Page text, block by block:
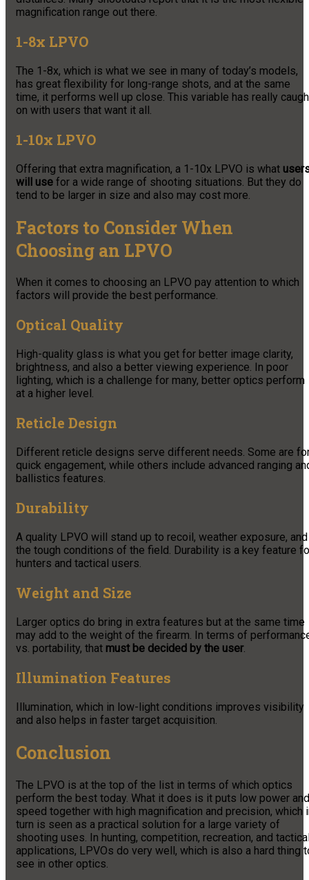
magnification range out there.
1-8x LPVO
The 1-8x, which is what we see in many of today’s models,
has great flexibility for long-range shots, and at the same
time, it performs well up close. This variable has really
on with users that want it all.
1-10x LPVO
Offering that extra magnification, a 1-10x LPVO is what
will use for a wide range of shooting situations. But they do
tend to be larger in size and also may cost more.
Factors to Consider When
Choosing an LPVO
When it comes to choosing an LPVO pay attention to which
factors will provide the best performance.
Optical Quality
High-quality glass is what you get for better image clarity,
brightness, and also a better viewing experience. In poor
lighting, which is a challenge for many, better optics perform
at a higher level.
Reticle Design
Different reticle designs serve different needs. Some are
quick engagement, while others include advanced ranging
ballistics features.
Durability
A quality LPVO will stand up to recoil, weather exposure, and
the tough conditions of the field. Durability is a key feature
hunters and tactical users.
Weight and Size
Larger optics do bring in extra features but at the same time
may add to the weight of the firearm. In terms of
vs. portability, that must be decided by the user.
Illumination Features
Illumination, which in low-light conditions improves visibility
and also helps in faster target acquisition.
Conclusion
The LPVO is at the top of the list in terms of which optics
perform the best today. What it does is it puts low power and
speed together with high magnification and precision, which
turn is seen as a practical solution for a large variety of
shooting uses. In hunting, competition, recreation, and
applications, LPVOs do very well, which is also a hard thing
see in other optics.